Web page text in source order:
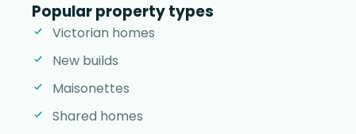
Popular property types
Victorian homes
New builds
Maisonettes
Shared homes